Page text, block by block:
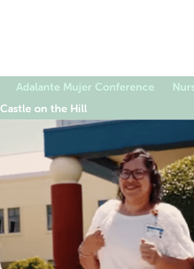
Adalante Mujer Conference
Castle on the Hill